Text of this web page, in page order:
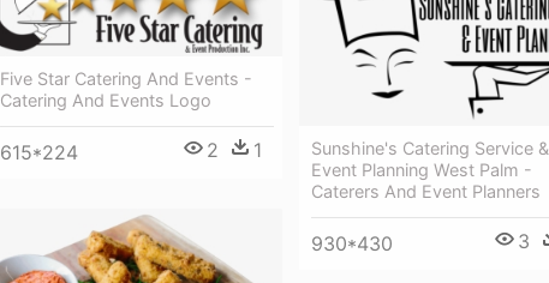
Five Star Catering And Events -
Catering And Events Logo
615*224 2 1
Sunshine's Catering Service &
Event Planning West Palm -
Caterers And Event Planners
930*430 3